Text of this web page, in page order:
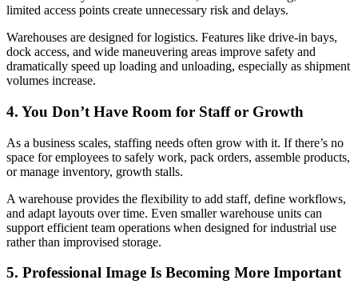
limited access points create unnecessary risk and delays.
Warehouses are designed for logistics. Features like drive-in bays,
dock access, and wide maneuvering areas improve safety and
dramatically speed up loading and unloading, especially as shipment
volumes increase.
4. You Don’t Have Room for Staff or Growth
As a business scales, staffing needs often grow with it. If there’s no
space for employees to safely work, pack orders, assemble products,
or manage inventory, growth stalls.
A warehouse provides the flexibility to add staff, define workflows,
and adapt layouts over time. Even smaller warehouse units can
support efficient team operations when designed for industrial use
rather than improvised storage.
5. Professional Image Is Becoming More Important